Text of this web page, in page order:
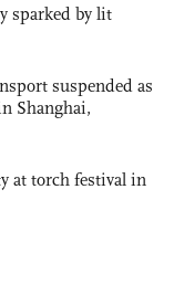
sparked by lit
suspended as
Shanghai,
at torch festival in